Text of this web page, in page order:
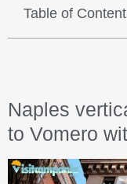
Table of
Naples
to Vomero